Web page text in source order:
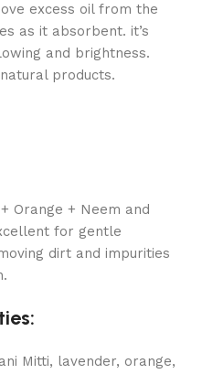
excess oil from the
as it absorbent. it’s
and brightness.
products.
Orange + Neem and
for gentle
dirt and impurities
Mitti, lavender, orange,